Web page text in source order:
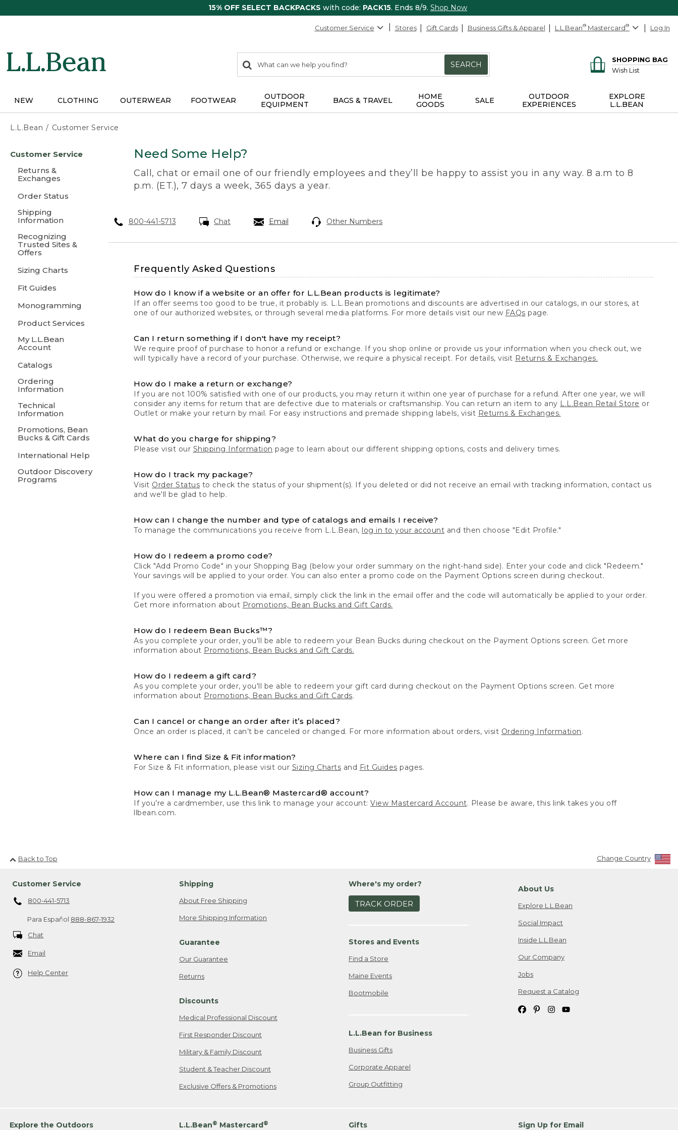
15% OFF SELECT BACKPACKS with code: PACK15. Ends 8/9. Shop Now
Customer Service Stores Gift Cards Business Gifts & Apparel L.L.Bean® Mastercard® Log In
search
items
Search:
SEARCH
SHOPPING BAG
Wish List
NEW CLOTHING OUTERWEAR FOOTWEAR
OUTDOOR
EQUIPMENT
BAGS & TRAVEL
HOME
GOODS
SALE
OUTDOOR
EXPERIENCES
EXPLORE
L.L.BEAN
L.L.Bean Customer Service
content
Customer Service
Returns &
Exchanges
Order Status
Shipping
Information
Recognizing
Trusted Sites &
Offers
Sizing Charts
Fit Guides
Monogramming
Product Services
My L.L.Bean
Account
Catalogs
Ordering
Information
Technical
Information
Promotions, Bean
Bucks & Gift Cards
International Help
Outdoor Discovery
Programs
Need Some Help?
Call, chat or email one of our friendly employees and they’ll be happy to assist you in any way. 8 a.m to 8
p.m. (ET.), 7 days a week, 365 days a year.
800-441-5713 Chat Email Other Numbers
Frequently Asked Questions
How do I know if a website or an offer for L.L.Bean products is legitimate?
If an offer seems too good to be true, it probably is. L.L.Bean promotions and discounts are advertised in our catalogs, in our stores, at
one of our authorized websites, or through several media platforms. For more details visit our new FAQs page.
Can I return something if I don't have my receipt?
We require proof of purchase to honor a refund or exchange. If you shop online or provide us your information when you check out, we
will typically have a record of your purchase. Otherwise, we require a physical receipt. For details, visit Returns & Exchanges.
How do I make a return or exchange?
If you are not 100% satisfied with one of our products, you may return it within one year of purchase for a refund. After one year, we will
consider any items for return that are defective due to materials or craftsmanship. You can return an item to any L.L.Bean Retail Store or
Outlet or make your return by mail. For easy instructions and premade shipping labels, visit Returns & Exchanges.
What do you charge for shipping?
Please visit our Shipping Information page to learn about our different shipping options, costs and delivery times.
How do I track my package?
Visit Order Status to check the status of your shipment(s). If you deleted or did not receive an email with tracking information, contact us
and we'll be glad to help.
How can I change the number and type of catalogs and emails I receive?
To manage the communications you receive from L.L.Bean, log in to your account and then choose "Edit Profile."
How do I redeem a promo code?
Click "Add Promo Code" in your Shopping Bag (below your order summary on the right-hand side). Enter your code and click "Redeem."
Your savings will be applied to your order. You can also enter a promo code on the Payment Options screen during checkout.
If you were offered a promotion via email, simply click the link in the email offer and the code will automatically be applied to your order.
Get more information about Promotions, Bean Bucks and Gift Cards.
How do I redeem Bean Bucks™?
As you complete your order, you'll be able to redeem your Bean Bucks during checkout on the Payment Options screen. Get more
information about Promotions, Bean Bucks and Gift Cards.
How do I redeem a gift card?
As you complete your order, you'll be able to redeem your gift card during checkout on the Payment Options screen. Get more
information about Promotions, Bean Bucks and Gift Cards.
Can I cancel or change an order after it’s placed?
Once an order is placed, it can’t be canceled or changed. For more information about orders, visit Ordering Information.
Where can I find Size & Fit information?
For Size & Fit information, please visit our Sizing Charts and Fit Guides pages.
How can I manage my L.L.Bean® Mastercard® account?
If you’re a cardmember, use this link to manage your account:View Mastercard Account. Please be aware, this link takes you off
llbean.com.
Back to Top Change Country
Customer Service
800-441-5713
Para Español 888-867-1932
Chat
Email
Help Center
Shipping
About Free Shipping
More Shipping Information
Guarantee
Our Guarantee
Returns
Discounts
Medical Professional Discount
First Responder Discount
Military & Family Discount
Student & Teacher Discount
Exclusive Offers & Promotions
Where's my order?
TRACK ORDER
Stores and Events
Find a Store
Maine Events
Bootmobile
L.L.Bean for Business
Business Gifts
Corporate Apparel
Group Outfitting
About Us
Explore L.L.Bean
Social Impact
Inside L.L.Bean
Our Company
Jobs
Request a Catalog
Explore the Outdoors L.L.Bean® Mastercard® Gifts Sign Up for Email